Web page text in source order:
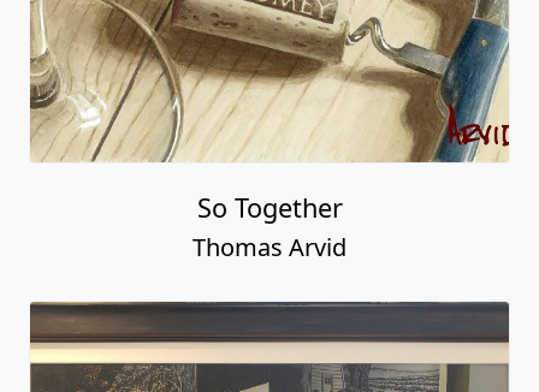
So Together
Thomas Arvid